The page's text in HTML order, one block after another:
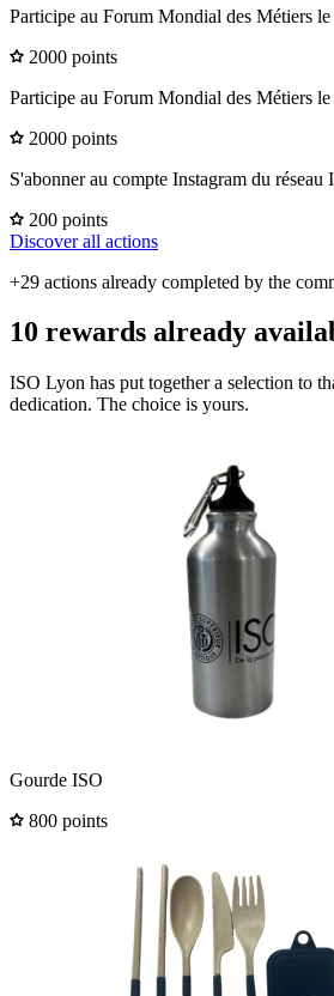
Participe au Forum Mondial des Métiers le
2000 points
Participe au Forum Mondial des Métiers le
2000 points
S'abonner au compte Instagram du réseau
200 points
Discover all actions
+29 actions already completed by the
10 rewards already
ISO Lyon has put together a selection to
dedication. The choice is yours.
Gourde ISO
800 points